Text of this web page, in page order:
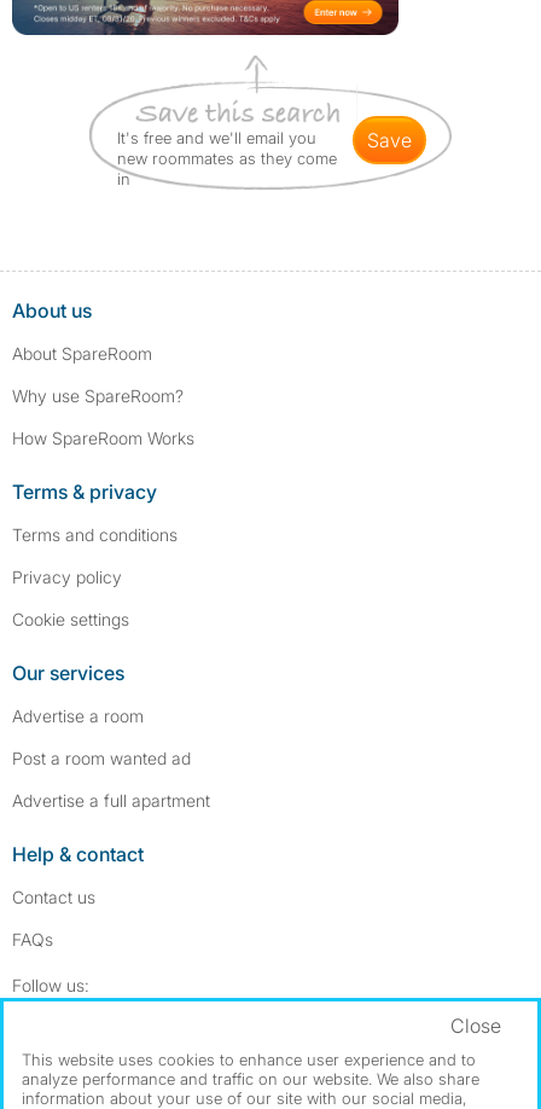
It's free and we'll email you
new roommates as they come
in
save
About us
About SpareRoom
Why use SpareRoom?
How SpareRoom Works
Terms & privacy
Terms and conditions
Privacy policy
Cookie settings
Our services
Advertise a room
Post a room wanted ad
Advertise a full apartment
Help & contact
Contact us
FAQs
Follow us:
Dowload our free app ->
This website uses cookies to enhance user experience and to
analyze performance and traffic on our website. We also share
information about your use of our site with our social media,
Close